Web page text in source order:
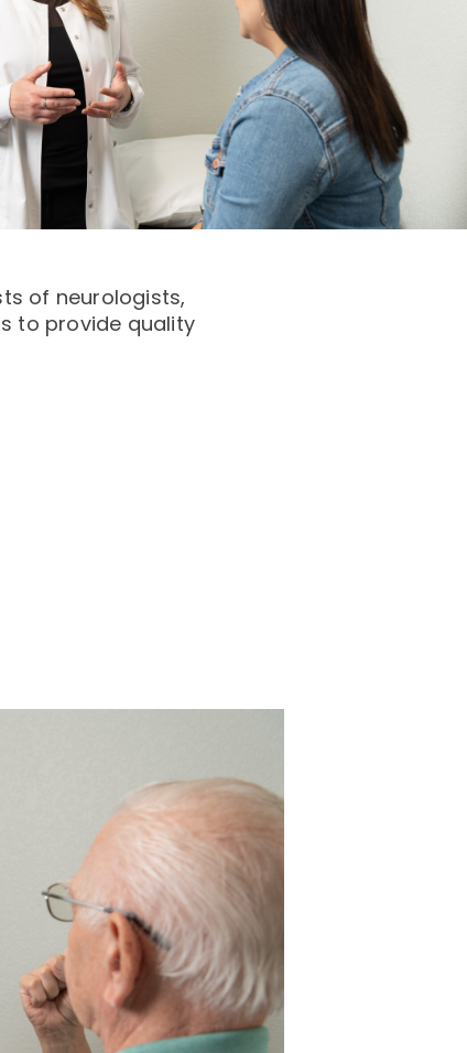
of neurologists,
to provide quality